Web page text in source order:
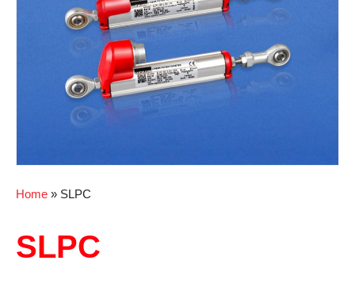
Home » SLPC
SLPC